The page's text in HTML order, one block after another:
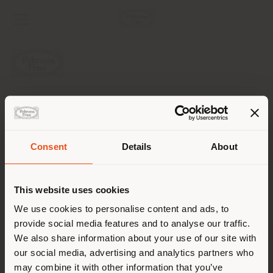
Consent Details About
This website uses cookies
We use cookies to personalise content and ads, to
provide social media features and to analyse our traffic.
We also share information about your use of our site with
our social media, advertising and analytics partners who
may combine it with other information that you’ve
País de envío
Estás navegando en un país
distinto al que te
corresponde. Le
recomendamos que se ubique
SOCIEDAD
LÍNEAS DE PRODUCTOS
SOCIAL